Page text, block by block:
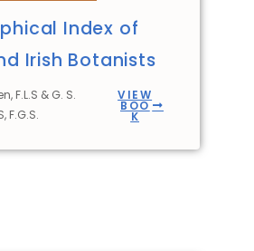
Index of
Irish Botanists
F.L.S & G. S.
F.G.S.
VIEW
BOO
K